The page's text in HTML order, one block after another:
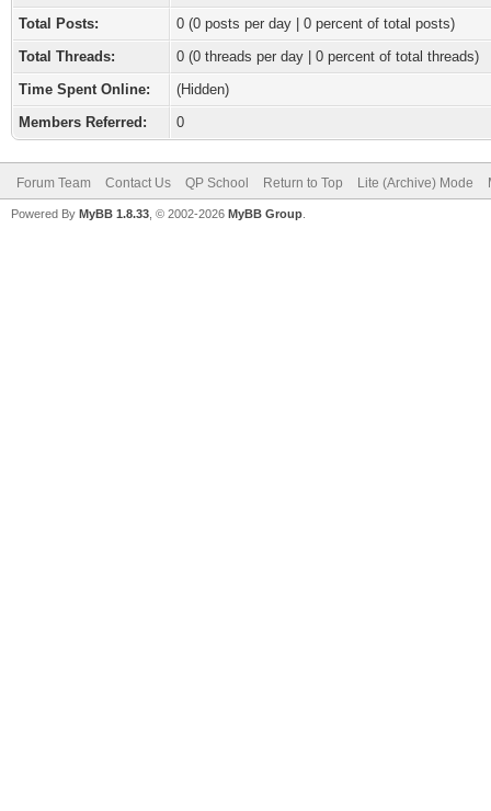
Total Posts:
0 (0 posts per day | 0 percent of total posts)
Total Threads:
0 (0 threads per day | 0 percent of total threads)
Time Spent Online:
(Hidden)
Members Referred:
0
Forum Team Contact Us QP School Return to Top Lite (Archive) Mode
Powered By MyBB 1.8.33 , © 2002-2026 MyBB Group